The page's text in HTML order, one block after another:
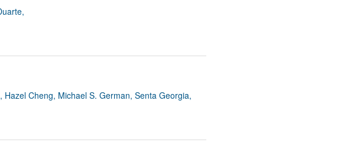
Cheng, Michael S. German, Senta Georgia,